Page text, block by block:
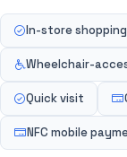
In-store shopping
Wheelchair-
Quick visit
NFC mobile